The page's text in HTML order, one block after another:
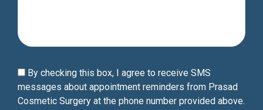
By checking this box, I agree to receive SMS
messages about appointment reminders from Prasad
Cosmetic Surgery at the phone number provided above.